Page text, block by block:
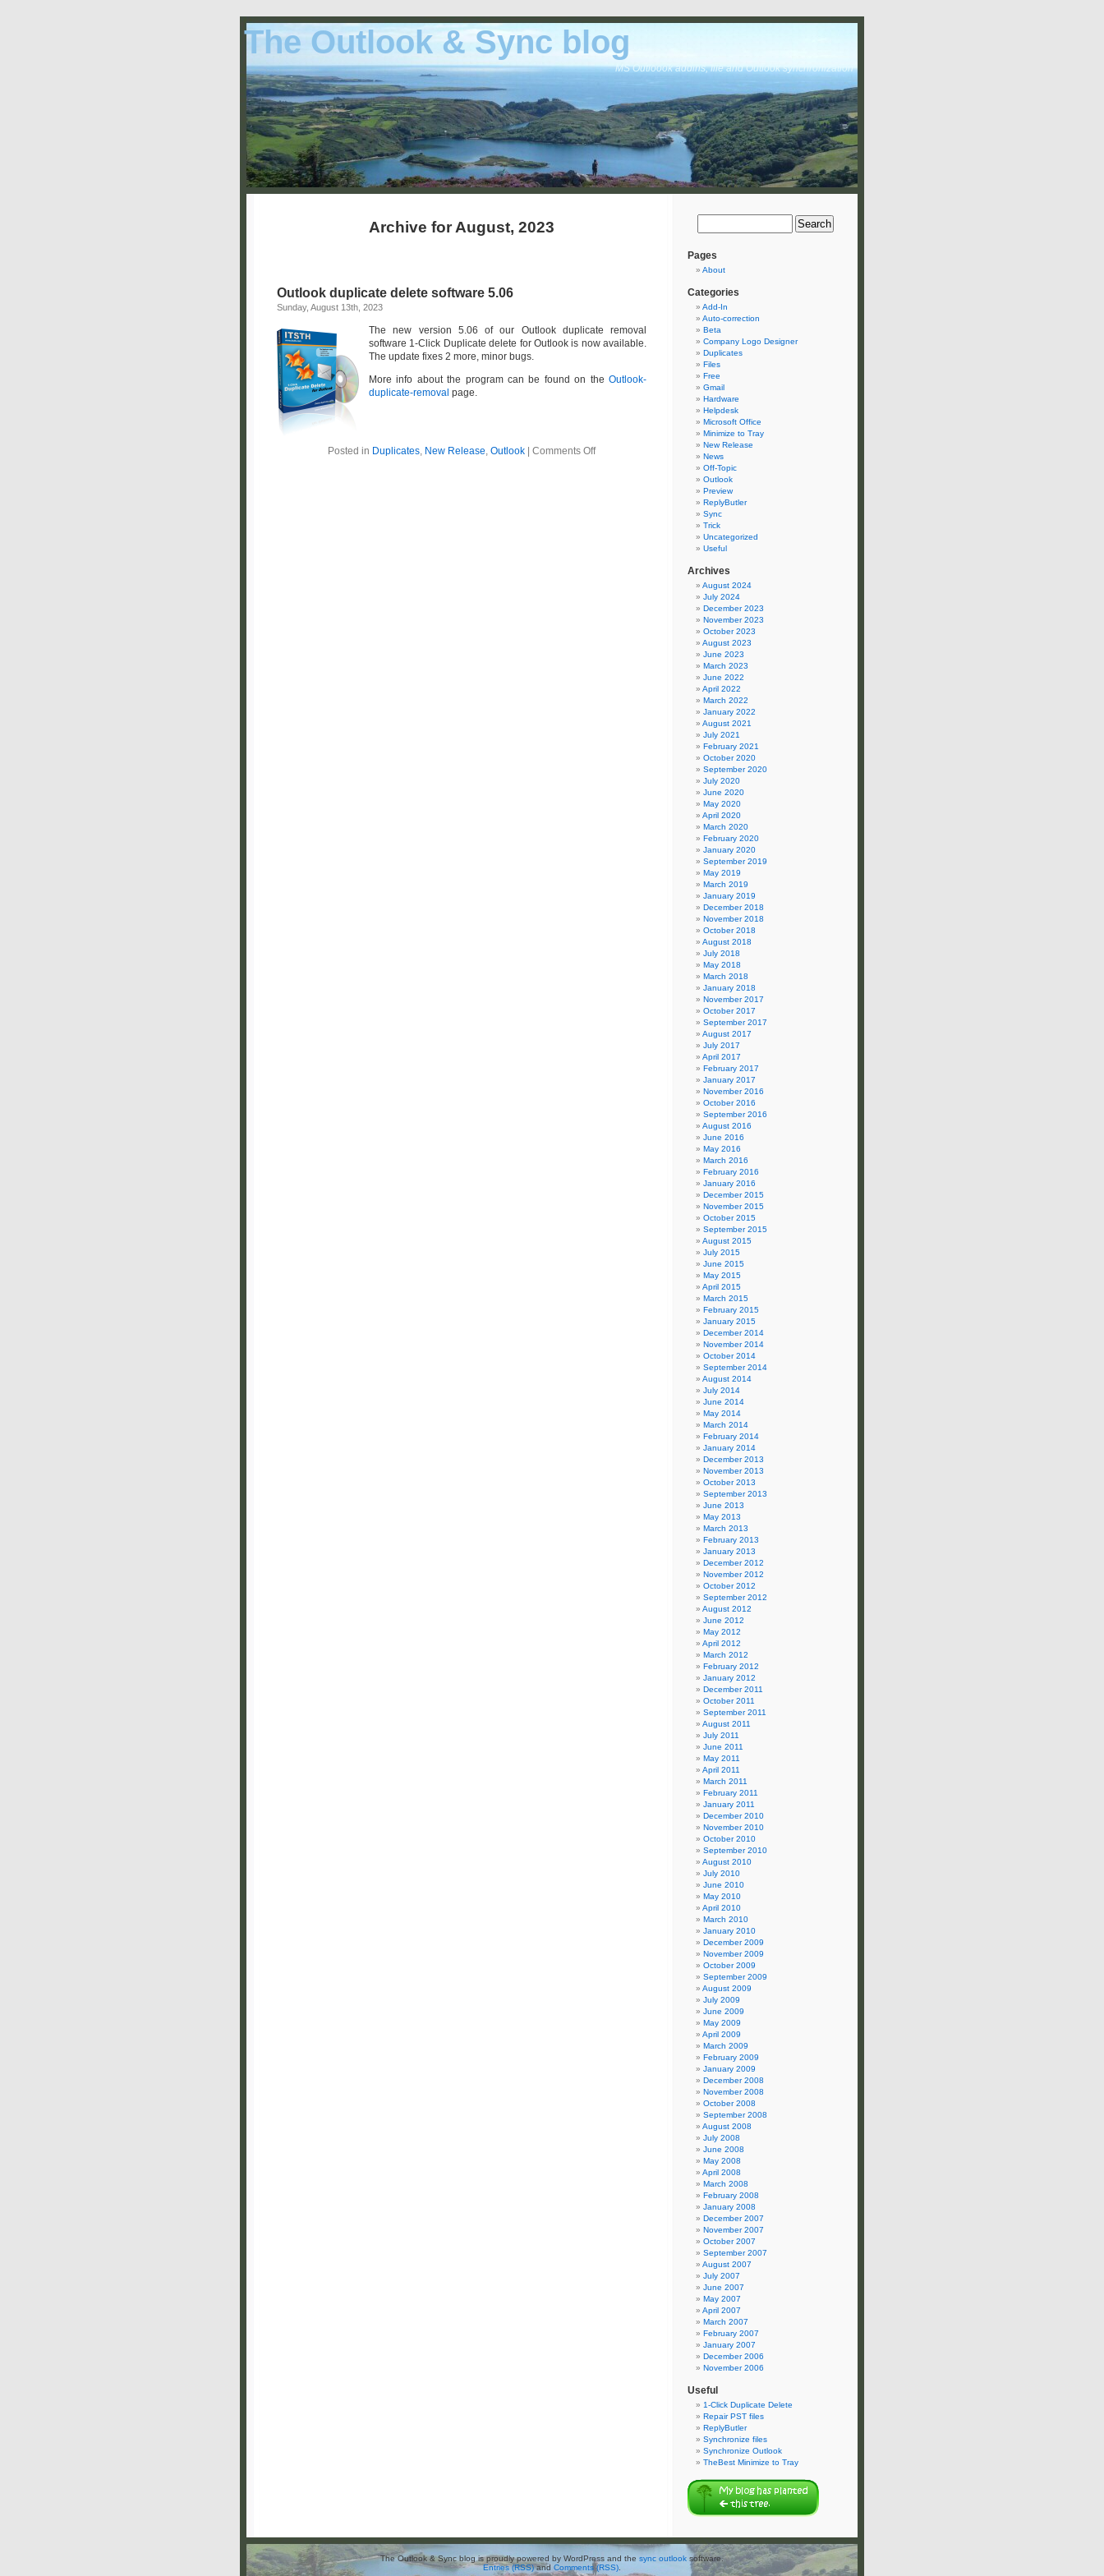
The Outlook & Sync blog
MS Outloook addins, file and Outlook synchronization
Archive for August, 2023
Outlook duplicate delete software 5.06
Sunday, August 13th, 2023
The new version 5.06 of our Outlook duplicate removal
software 1-Click Duplicate delete for Outlook is now available.
The update fixes 2 more, minor bugs.
More info about the program can be found on the Outlook-
duplicate-removal page.
Posted in Duplicates, New Release, Outlook Comments Offon
Pages
About
Categories
Add-In
Auto-correction
Beta
Company Logo Designer
Duplicates
Files
Free
Gmail
Hardware
Helpdesk
Microsoft Office
Minimize to Tray
New Release
News
Off-Topic
Outlook
Preview
ReplyButler
Sync
Trick
Uncategorized
Useful
Archives
August 2024
July 2024
December 2023
November 2023
October 2023
August 2023
June 2023
March 2023
June 2022
April 2022
March 2022
January 2022
August 2021
July 2021
February 2021
October 2020
September 2020
July 2020
June 2020
May 2020
April 2020
March 2020
February 2020
January 2020
September 2019
May 2019
March 2019
January 2019
December 2018
November 2018
October 2018
August 2018
July 2018
May 2018
March 2018
January 2018
November 2017
October 2017
September 2017
August 2017
July 2017
April 2017
February 2017
January 2017
November 2016
October 2016
September 2016
August 2016
June 2016
May 2016
March 2016
February 2016
January 2016
December 2015
November 2015
October 2015
September 2015
August 2015
July 2015
June 2015
May 2015
April 2015
March 2015
February 2015
January 2015
December 2014
November 2014
October 2014
September 2014
August 2014
July 2014
June 2014
May 2014
March 2014
February 2014
January 2014
December 2013
November 2013
October 2013
September 2013
June 2013
May 2013
March 2013
February 2013
January 2013
December 2012
November 2012
October 2012
September 2012
August 2012
June 2012
May 2012
April 2012
March 2012
February 2012
January 2012
December 2011
October 2011
September 2011
August 2011
July 2011
June 2011
May 2011
April 2011
March 2011
February 2011
January 2011
December 2010
November 2010
October 2010
September 2010
August 2010
July 2010
June 2010
May 2010
April 2010
March 2010
January 2010
December 2009
November 2009
October 2009
September 2009
August 2009
July 2009
June 2009
May 2009
April 2009
March 2009
February 2009
January 2009
December 2008
November 2008
October 2008
September 2008
August 2008
July 2008
June 2008
May 2008
April 2008
March 2008
February 2008
January 2008
December 2007
November 2007
October 2007
September 2007
August 2007
July 2007
June 2007
May 2007
April 2007
March 2007
February 2007
January 2007
December 2006
November 2006
Useful
1-Click Duplicate Delete
Repair PST files
ReplyButler
Synchronize files
Synchronize Outlook
TheBest Minimize to Tray
The Outlook & Sync blog is proudly powered by WordPress and the sync outlook software.
Entries (RSS)and Comments (RSS)